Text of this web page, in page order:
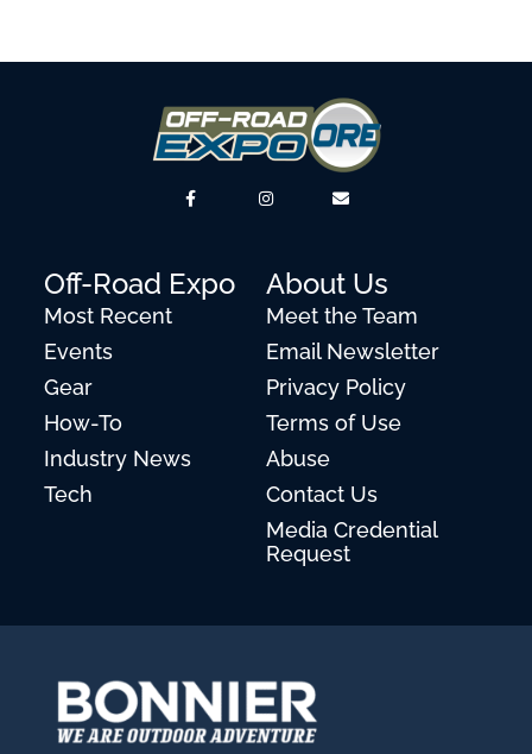
Off-Road Expo
Most Recent
Events
Gear
How-To
Industry News
Tech
About Us
Meet the Team
Email Newsletter
Privacy Policy
Terms of Use
Abuse
Contact Us
Media Credential
Request